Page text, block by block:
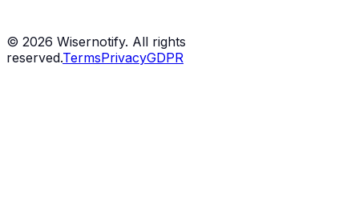
© 2026 Wisernotify. All rights
reserved.TermsPrivacyGDPR